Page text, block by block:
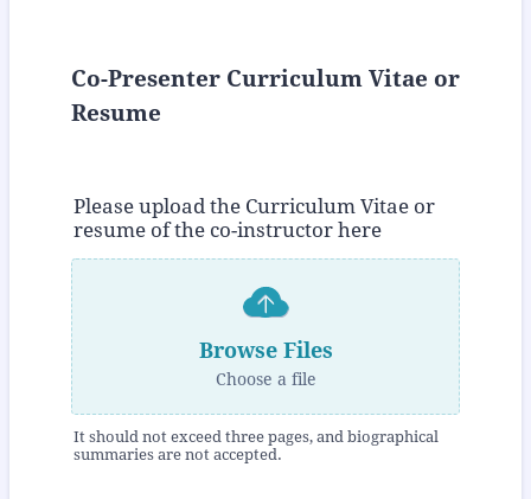
Co-Presenter Curriculum Vitae or
Resume
Please upload the Curriculum Vitae or
resume of the co-instructor here
Browse Files
Choose a file
It should not exceed three pages, and biographical
summaries are not accepted.